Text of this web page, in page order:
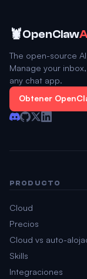
🦞OpenClaw
The open-source
Manage your
any chat app.
Obtener
PRODUCTO
Cloud
Precios
Cloud vs auto-
Skills
Integraciones